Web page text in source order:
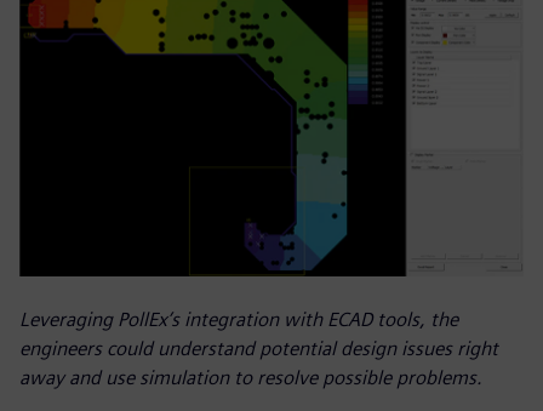
Leveraging PollEx’s integration with ECAD tools, the
engineers could understand potential design issues right
away and use simulation to resolve possible problems.